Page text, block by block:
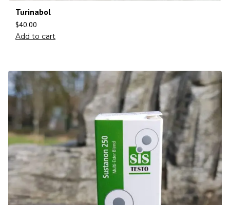
Turinabol
$40.00
Add to cart